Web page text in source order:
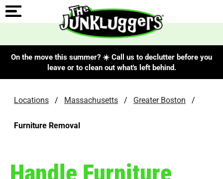
On the move this summer? ☀️ Call us to declutter before you
leave or to clean out what's left behind.
Locations / Massachusetts / Greater Boston /
Furniture Removal
Handle Furniture